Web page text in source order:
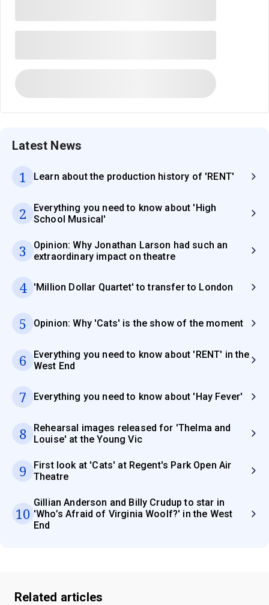
Latest News
1 Learn about the production history of 'RENT'
2
Everything you need to know about 'High
School Musical'
3
Opinion: Why Jonathan Larson had such an
extraordinary impact on theatre
4 'Million Dollar Quartet' to transfer to London
5 Opinion: Why 'Cats' is the show of the moment
6
Everything you need to know about 'RENT' in the
West End
7 Everything you need to know about 'Hay Fever'
8
Rehearsal images released for 'Thelma and
Louise' at the Young Vic
9
First look at 'Cats' at Regent's Park Open Air
Theatre
10
Gillian Anderson and Billy Crudup to star in
'Who’s Afraid of Virginia Woolf?' in the West
End
Related articles